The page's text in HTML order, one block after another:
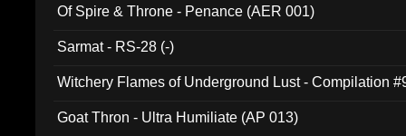
Of Spire & Throne - Penance (AER 001)
Sarmat - RS-28 (-)
Witchery Flames of Underground Lust - Compilation
Goat Thron - Ultra Humiliate (AP 013)